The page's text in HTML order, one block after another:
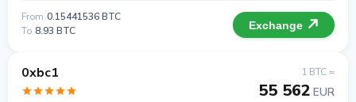
From 0.15441536 BTC
To 8.93 BTC Exchange
0xbc1 1 BTC =
55 562 EUR